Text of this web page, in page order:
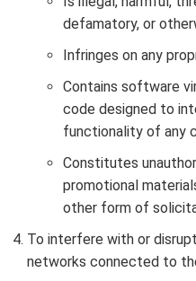
defamatory, or
Infringes on any
Contains software
code designed to
functionality of any
Constitutes
promotional
other form of
To interfere with or
networks connected to